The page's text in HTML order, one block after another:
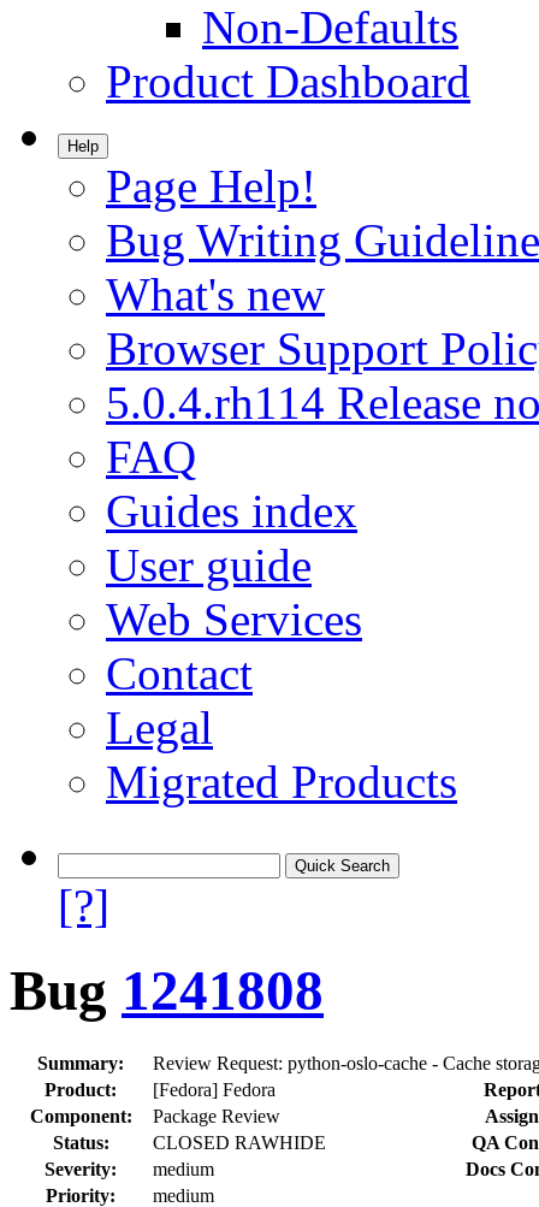
Non-Defaults
Product Dashboard
Help
Page Help!
Bug Writing
What's new
Browser Support
5.0.4.rh114 Release
FAQ
Guides index
User guide
Web Services
Contact
Legal
Migrated Products
[?]
Bug 1241808
Summary:
Review Request: python-oslo-cache - Cache
Product:
[Fedora] Fedora
Component:
Package Review
Status:
CLOSED RAWHIDE
QA
Severity:
medium
Docs
Priority:
medium